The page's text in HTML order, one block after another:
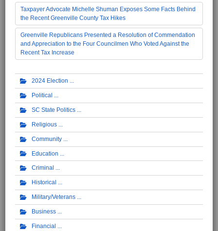
Taxpayer Advocate Michelle Shuman Exposes Some Facts Behind
the Recent Greenville County Tax Hikes
Greenville Republicans Presented a Resolution of Commendation
and Appreciation to the Four Councilmen Who Voted Against the
Recent Tax Increase
2024 Election
Political
SC State Politics
Religious
Community
Education
Criminal
Historical
Military/Veterans
Business
Financial